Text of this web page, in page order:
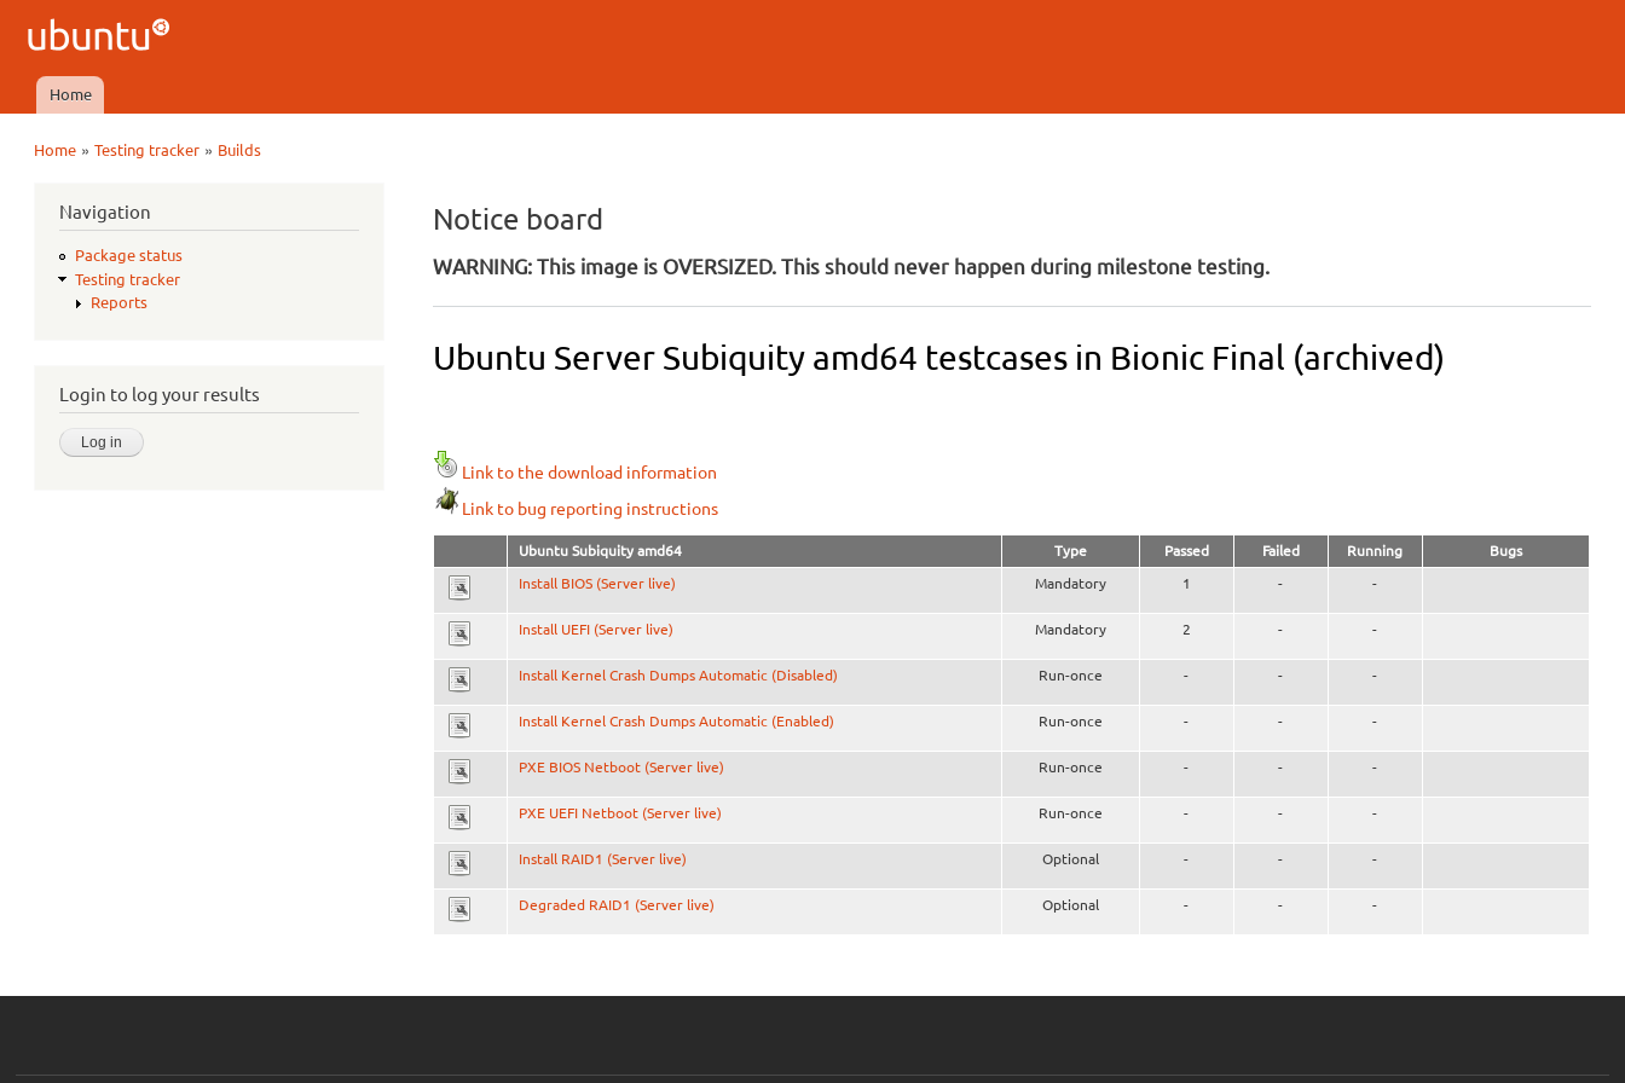
Ubuntu
QA
Main menu
Home
Home »Testing tracker » Builds
Navigation
Package status
Testing tracker
Reports
Login to log your results
Notice board
WARNING: This image is OVERSIZED. This should never happen during milestone testing.
Ubuntu Server Subiquity amd64 testcases in Bionic Final (archived)
Link to the download information
Link to bug reporting instructions
Ubuntu Subiquity amd64 Type Passed Failed Running Bugs
Install BIOS (Server live) Mandatory 1 - -
Install UEFI (Server live) Mandatory 2 - -
Install Kernel Crash Dumps Automatic (Disabled) Run-once - - -
Install Kernel Crash Dumps Automatic (Enabled) Run-once - - -
PXE BIOS Netboot (Server live) Run-once - - -
PXE UEFI Netboot (Server live) Run-once - - -
Install RAID1 (Server live) Optional - - -
Degraded RAID1 (Server live) Optional - - -